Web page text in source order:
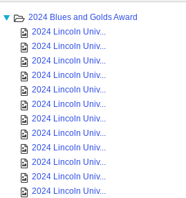
2024 Blues and Golds Award
2024 Lincoln Univ...
2024 Lincoln Univ...
2024 Lincoln Univ...
2024 Lincoln Univ...
2024 Lincoln Univ...
2024 Lincoln Univ...
2024 Lincoln Univ...
2024 Lincoln Univ...
2024 Lincoln Univ...
2024 Lincoln Univ...
2024 Lincoln Univ...
2024 Lincoln Univ...